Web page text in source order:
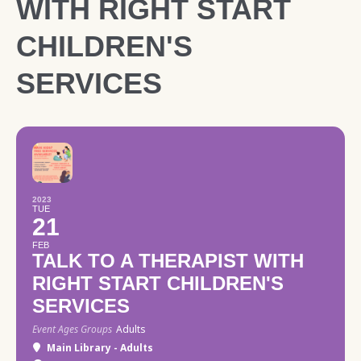
WITH RIGHT START
CHILDREN'S
SERVICES
2023
TUE
21
FEB
TALK TO A THERAPIST WITH
RIGHT START CHILDREN'S
SERVICES
Event Ages Groups Adults
Main Library - Adults